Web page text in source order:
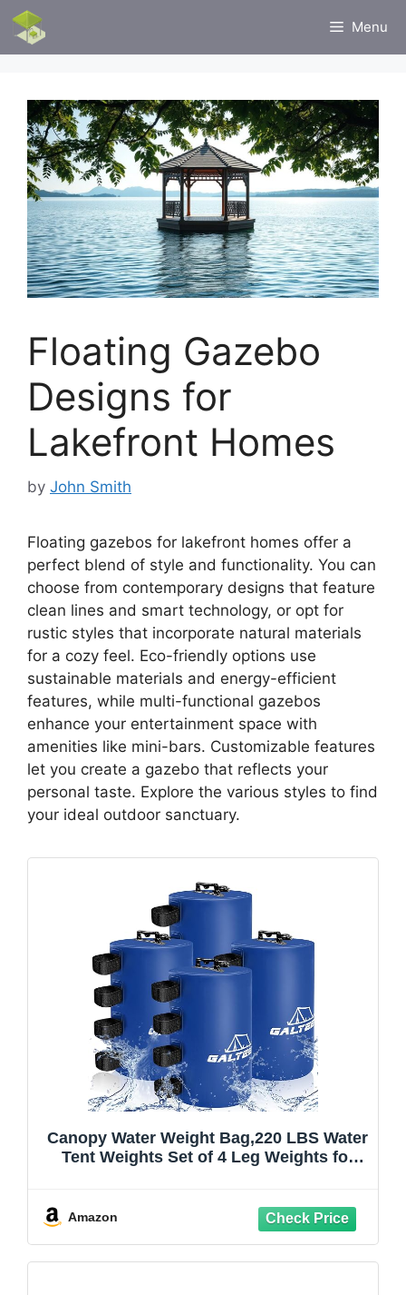
Skip
content
Menu
Floating Gazebo
Designs for
Lakefront Homes
by John Smith
Floating gazebos for lakefront homes offer a
perfect blend of style and functionality. You can
choose from contemporary designs that feature
clean lines and smart technology, or opt for
rustic styles that incorporate natural materials
for a cozy feel. Eco-friendly options use
sustainable materials and energy-efficient
features, while multi-functional gazebos
enhance your entertainment space with
amenities like mini-bars. Customizable features
let you create a gazebo that reflects your
personal taste. Explore the various styles to find
your ideal outdoor sanctuary.
Canopy Water Weight Bag,220 LBS Water
Tent Weights Set of 4 Leg Weights for
Amazon